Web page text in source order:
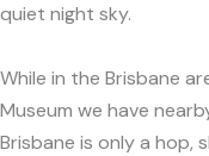
quiet night sky.
While in the Brisbane
Museum we have
Brisbane is only a hop,